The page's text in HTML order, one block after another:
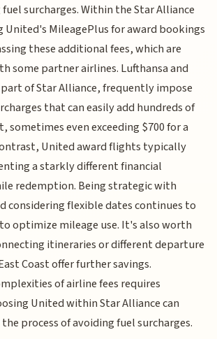
surcharges. Within the Star Alliance
MileagePlus for award bookings
these additional fees, which are
some partner airlines. Lufthansa and
part of Star Alliance, frequently impose
that can easily add hundreds of
sometimes even exceeding $700 for a
United award flights typically
a starkly different financial
redemption. Being strategic with
considering flexible dates continues to
optimize mileage use. It's also worth
itineraries or different departure
Coast offer further savings.
of airline fees requires
United within Star Alliance can
process of avoiding fuel surcharges.